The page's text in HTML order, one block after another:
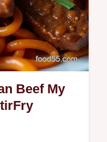
Beef My